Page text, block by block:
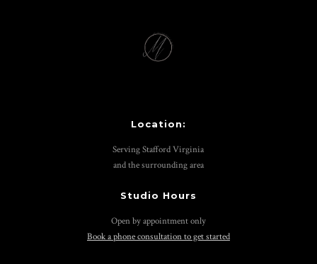
Location:
Serving Stafford Virginia
and the surrounding area
Studio Hours
Open by appointment only
Book a phone consultation to get started